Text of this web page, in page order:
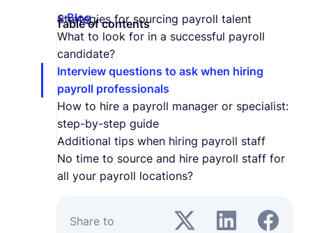
Blog
Table of contents
Strategies for sourcing payroll talent
What to look for in a successful payroll
candidate?
Interview questions to ask when hiring
payroll professionals
How to hire a payroll manager or specialist:
step-by-step guide
Additional tips when hiring payroll staff
No time to source and hire payroll staff for
all your payroll locations?
Share to